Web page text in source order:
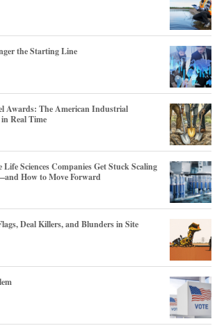
the Starting Line
Awards: The American Industrial
Real Time
Life Sciences Companies Get Stuck Scaling
How to Move Forward
Deal Killers, and Blunders in Site